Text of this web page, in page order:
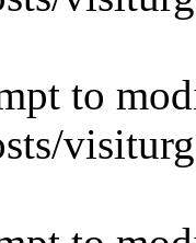
to